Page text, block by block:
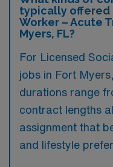
typically offered
Worker – Acute
Myers, FL?
For Licensed
jobs in Fort
durations range
contract lengths
assignment that
and lifestyle